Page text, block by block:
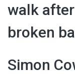
walk
broken
Simon